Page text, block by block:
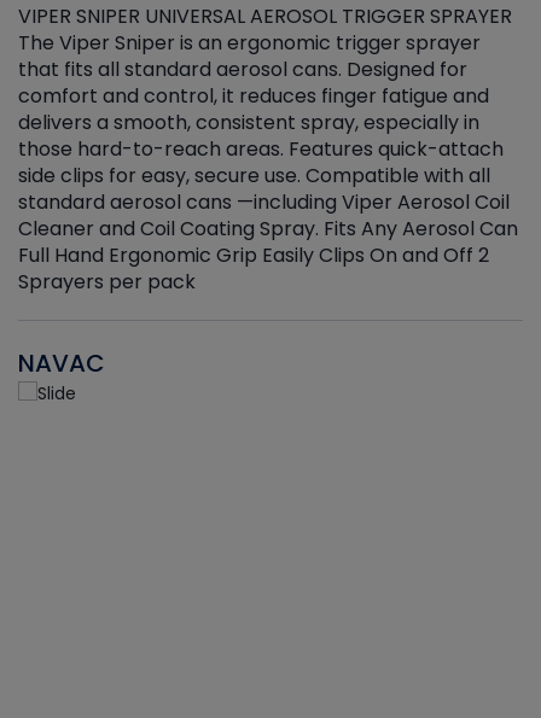
VIPER SNIPER UNIVERSAL AEROSOL TRIGGER SPRAYER
The Viper Sniper is an ergonomic trigger sprayer
that fits all standard aerosol cans. Designed for
comfort and control, it reduces finger fatigue and
delivers a smooth, consistent spray, especially in
those hard-to-reach areas. Features quick-attach
side clips for easy, secure use. Compatible with all
standard aerosol cans —including Viper Aerosol Coil
Cleaner and Coil Coating Spray. Fits Any Aerosol Can
Full Hand Ergonomic Grip Easily Clips On and Off 2
Sprayers per pack
NAVAC